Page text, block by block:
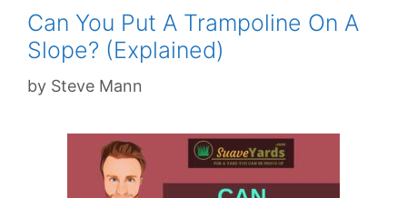
Can You Put A Trampoline On A
Slope? (Explained)
by Steve Mann